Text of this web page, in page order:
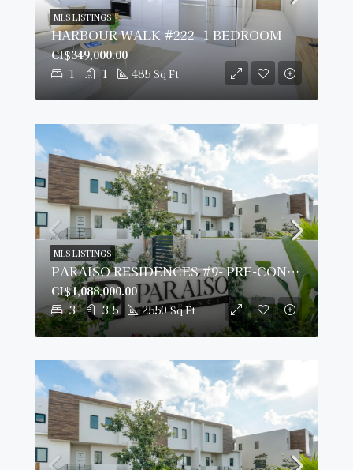
HARBOUR WALK #222- 1 BEDROOM
1 1 485 Sq Ft
CI$349,000.00
MLS LISTINGS
PARAISO RESIDENCES #9- PRE-CONSTRUCTION
3 3.5 2550 Sq Ft
CI$1,088,000.00
MLS LISTINGS